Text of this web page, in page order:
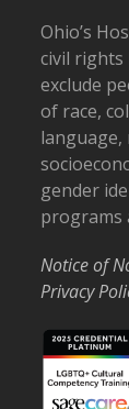
Ohio’s
civil rights
exclude
of race,
language,
gender
programs
Notice of
Privacy